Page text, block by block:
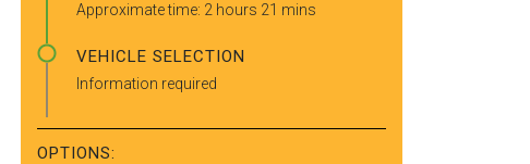
Approximate time: 2 hours 21 mins
VEHICLE SELECTION
Information required
OPTIONS: